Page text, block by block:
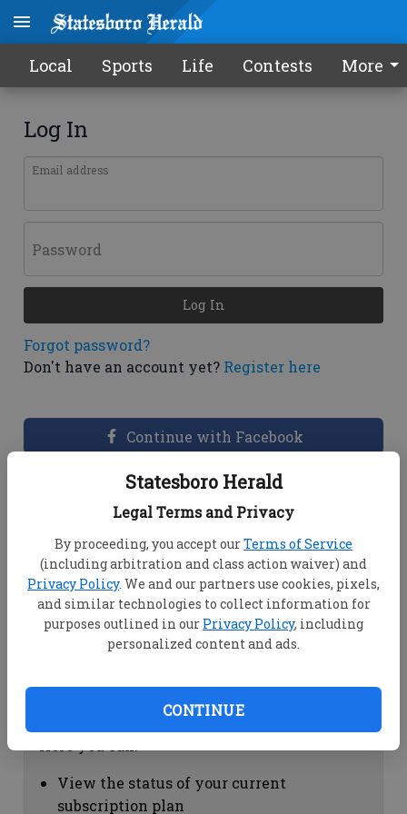
Statesboro Herald
Legal Terms and Privacy
By proceeding, you accept ourTerms of Service
(including arbitration and class action waiver) and
Privacy Policy. We and our partners use cookies, pixels,
and similar technologies to collect information for
purposes outlined in our Privacy Policy, including
personalized content and ads.
CONTINUE
Local Sports Life Contests More
Log In
Email address
Password
Forgot password?
Don't have an account yet? Register here
Log In
Continue with Facebook
Dashboard Help
View your email associated with the
account
Change your password by clicking on
"Change password"
view your order history by clicking on
Subscription Help
View the status of your current
subscription plan